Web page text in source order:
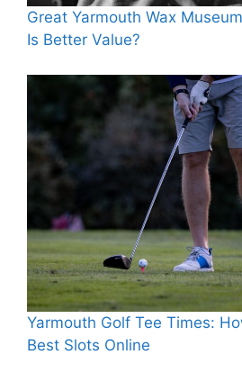
Great Yarmouth Wax
Is Better Value?
Yarmouth Golf Tee Times:
Best Slots Online